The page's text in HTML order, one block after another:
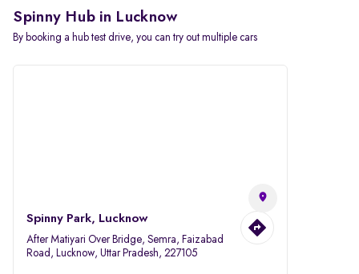
Spinny Hub in Lucknow
By booking a hub test drive, you can try out multiple cars
Spinny Park, Lucknow
After Matiyari Over Bridge, Semra, Faizabad
Road, Lucknow, Uttar Pradesh, 227105